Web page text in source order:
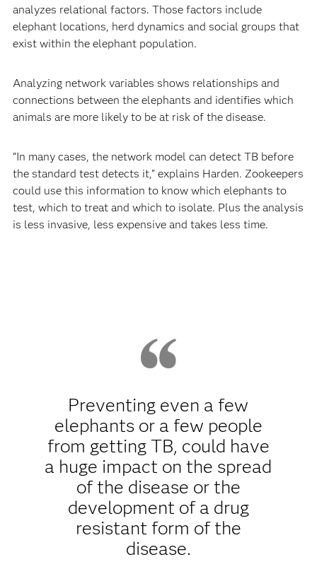
analyzes relational factors. Those factors include
elephant locations, herd dynamics and social groups that
exist within the elephant population.
Analyzing network variables shows relationships and
connections between the elephants and identifies which
animals are more likely to be at risk of the disease.
“In many cases, the network model can detect TB before
the standard test detects it,” explains Harden. Zookeepers
could use this information to know which elephants to
test, which to treat and which to isolate. Plus the analysis
is less invasive, less expensive and takes less time.
Preventing even a few
elephants or a few people
from getting TB, could have
a huge impact on the spread
of the disease or the
development of a drug
resistant form of the
disease.